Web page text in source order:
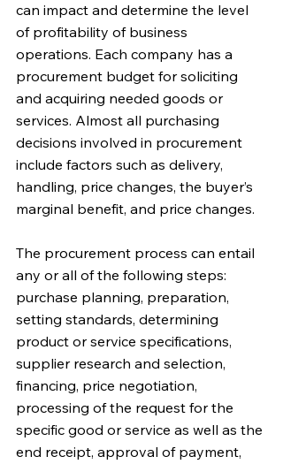
can impact and determine the level
of profitability of business
operations. Each company has a
procurement budget for soliciting
and acquiring needed goods or
services. Almost all purchasing
decisions involved in procurement
include factors such as delivery,
handling, price changes, the buyer’s
marginal benefit, and price changes.
The procurement process can entail
any or all of the following steps:
purchase planning, preparation,
setting standards, determining
product or service specifications,
supplier research and selection,
financing, price negotiation,
processing of the request for the
specific good or service as well as the
end receipt, approval of payment,